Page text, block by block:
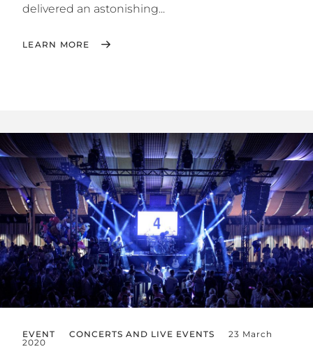
delivered an astonishing...
LEARN MORE
EVENT CONCERTS AND LIVE EVENTS
23 March
2020